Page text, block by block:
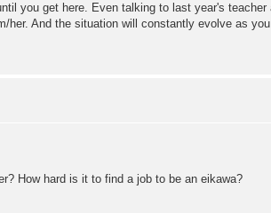
you get here. Even talking to last year's
And the situation will constantly evolve as
How hard is it to find a job to be an eikawa?